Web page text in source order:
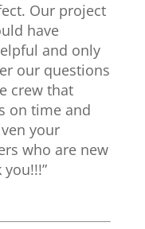
Our project
have
and only
our questions
crew that
on time and
your
who are new